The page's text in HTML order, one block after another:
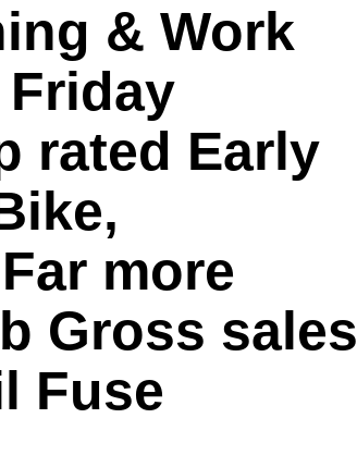
& Work
rated Early
more
Gross sales
Fuse